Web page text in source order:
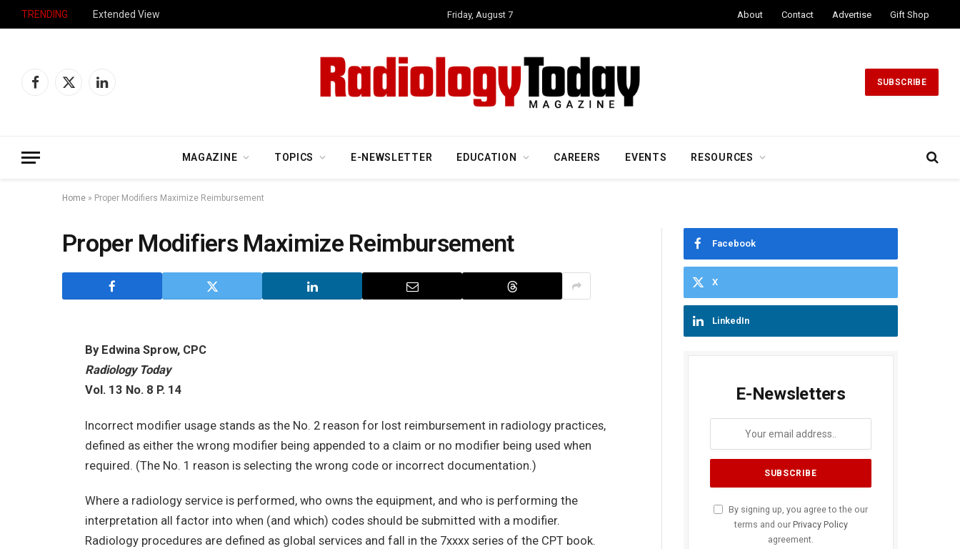
TRENDING Extended View Friday, August 7 About Contact Advertise Gift Shop
Facebook
X
LinkedIn
SUBSCRIBE
MAGAZINE TOPICS E-NEWSLETTER EDUCATION CAREERS EVENTS RESOURCES
Home » Proper Modifiers Maximize Reimbursement
Proper Modifiers Maximize Reimbursement
By Edwina Sprow, CPC
Radiology Today
Vol. 13 No. 8 P. 14
Incorrect modifier usage stands as the No. 2 reason for lost reimbursement in radiology practices,
defined as either the wrong modifier being appended to a claim or no modifier being used when
required. (The No. 1 reason is selecting the wrong code or incorrect documentation.)
Where a radiology service is performed, who owns the equipment, and who is performing the
interpretation all factor into when (and which) codes should be submitted with a modifier.
Radiology procedures are defined as global services and fall in the 7xxxx series of the CPT book.
Facebook
X
LinkedIn
E-Newsletters
By signing up, you agree to the our
terms and our Privacy Policy
agreement.